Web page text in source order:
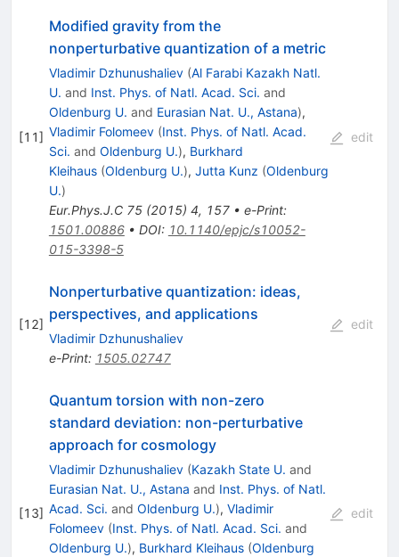
[11]
Modified gravity from the
nonperturbative quantization of a metric
Vladimir Dzhunushaliev (Al Farabi Kazakh Natl.
U. and Inst. Phys. of Natl. Acad. Sci. and
Oldenburg U. and Eurasian Nat. U., Astana),
Vladimir Folomeev (Inst. Phys. of Natl. Acad.
Sci. and Oldenburg U.), Burkhard
Kleihaus (Oldenburg U.), Jutta Kunz (Oldenburg
U.)
Eur.Phys.J.C 75(2015) 4, 157• e-Print:
1501.00886• DOI: 10.1140/epjc/s10052-
015-3398-5
edit
[12]
Nonperturbative quantization: ideas,
perspectives, and applications
Vladimir Dzhunushaliev
e-Print: 1505.02747
edit
[13]
Quantum torsion with non-zero
standard deviation: non-perturbative
approach for cosmology
Vladimir Dzhunushaliev (Kazakh State U. and
Eurasian Nat. U., Astana and Inst. Phys. of Natl.
Acad. Sci. and Oldenburg U.), Vladimir
Folomeev (Inst. Phys. of Natl. Acad. Sci. and
Oldenburg U.), Burkhard Kleihaus (Oldenburg
edit